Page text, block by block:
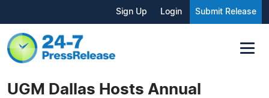
Sign Up Login Submit Release
UGM Dallas Hosts Annual